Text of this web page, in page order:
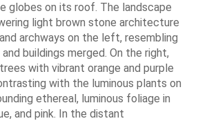
globes on its roof. The landscape
light brown stone architecture
archways on the left, resembling
buildings merged. On the right,
with vibrant orange and purple
with the luminous plants on
ethereal, luminous foliage in
and pink. In the distant